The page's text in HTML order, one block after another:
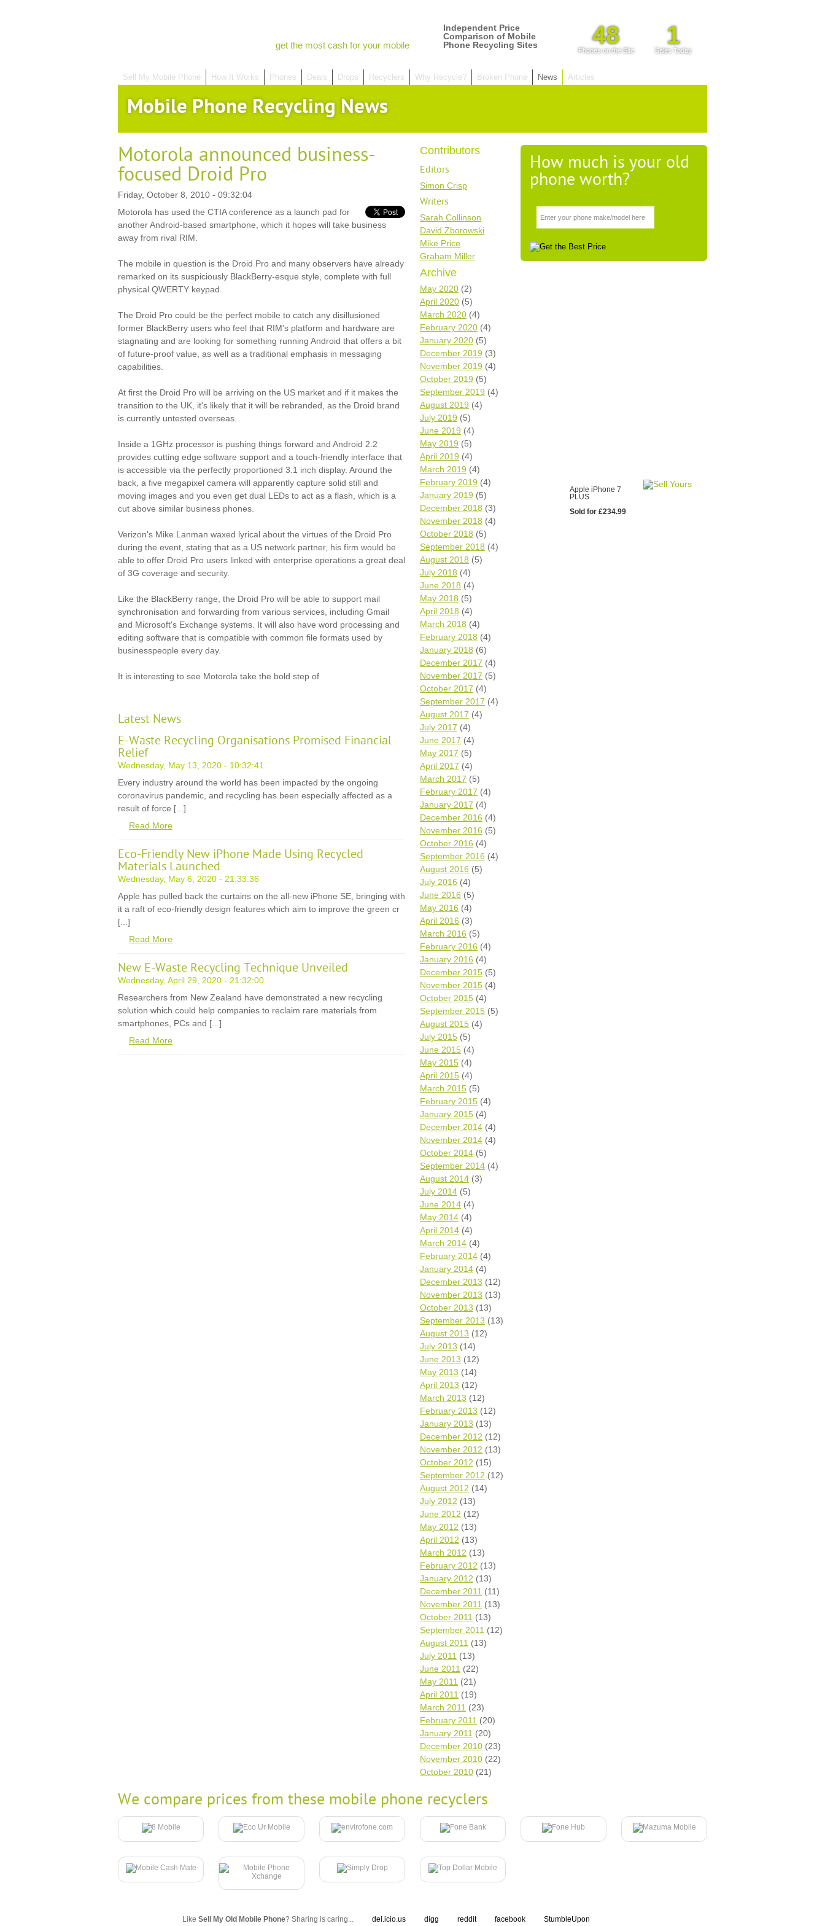
get the most cash for your mobile
Independent Price
Comparison of Mobile
Phone Recycling Sites
48
Phones on the Site
1
Sales Today
Sell My Mobile Phone How It Works Phones Deals Drops Recyclers Why Recycle? Broken Phone News Articles
Mobile Phone Recycling News
Motorola announced business-
focused Droid Pro
Friday, October 8, 2010 - 09:32:04
Motorola has used the CTIA conference as a launch pad for
another Android-based smartphone, which it hopes will take business
away from rival RIM.
The mobile in question is the Droid Pro and many observers have already
remarked on its suspiciously BlackBerry-esque style, complete with full
physical QWERTY keypad.
The Droid Pro could be the perfect mobile to catch any disillusioned
former BlackBerry users who feel that RIM's platform and hardware are
stagnating and are looking for something running Android that offers a bit
of future-proof value, as well as a traditional emphasis in messaging
capabilities.
At first the Droid Pro will be arriving on the US market and if it makes the
transition to the UK, it's likely that it will be rebranded, as the Droid brand
is currently untested overseas.
Inside a 1GHz processor is pushing things forward and Android 2.2
provides cutting edge software support and a touch-friendly interface that
is accessible via the perfectly proportioned 3.1 inch display. Around the
back, a five megapixel camera will apparently capture solid still and
moving images and you even get dual LEDs to act as a flash, which is a
cut above similar business phones.
Verizon's Mike Lanman waxed lyrical about the virtues of the Droid Pro
during the event, stating that as a US network partner, his firm would be
able to offer Droid Pro users linked with enterprise operations a great deal
of 3G coverage and security.
Like the BlackBerry range, the Droid Pro will be able to support mail
synchronisation and forwarding from various services, including Gmail
and Microsoft's Exchange systems. It will also have word processing and
editing software that is compatible with common file formats used by
businesspeople every day.
It is interesting to see Motorola take the bold step of
Latest News
E-Waste Recycling Organisations Promised Financial
Relief
Wednesday, May 13, 2020 - 10:32:41
Every industry around the world has been impacted by the ongoing
coronavirus pandemic, and recycling has been especially affected as a
result of force [...]
Read More
Eco-Friendly New iPhone Made Using Recycled
Materials Launched
Wednesday, May 6, 2020 - 21:33:36
Apple has pulled back the curtains on the all-new iPhone SE, bringing with
it a raft of eco-friendly design features which aim to improve the green cr
[...]
Read More
New E-Waste Recycling Technique Unveiled
Wednesday, April 29, 2020 - 21:32:00
Researchers from New Zealand have demonstrated a new recycling
solution which could help companies to reclaim rare materials from
smartphones, PCs and [...]
Read More
Contributors
Editors
Simon Crisp
Writers
Sarah Collinson
David Zborowski
Mike Price
Graham Miller
Archive
May 2020 (2)
April 2020 (5)
March 2020 (4)
February 2020 (4)
January 2020 (5)
December 2019 (3)
November 2019 (4)
October 2019 (5)
September 2019 (4)
August 2019 (4)
July 2019 (5)
June 2019 (4)
May 2019 (5)
April 2019 (4)
March 2019 (4)
February 2019 (4)
January 2019 (5)
December 2018 (3)
November 2018 (4)
October 2018 (5)
September 2018 (4)
August 2018 (5)
July 2018 (4)
June 2018 (4)
May 2018 (5)
April 2018 (4)
March 2018 (4)
February 2018 (4)
January 2018 (6)
December 2017 (4)
November 2017 (5)
October 2017 (4)
September 2017 (4)
August 2017 (4)
July 2017 (4)
June 2017 (4)
May 2017 (5)
April 2017 (4)
March 2017 (5)
February 2017 (4)
January 2017 (4)
December 2016 (4)
November 2016 (5)
October 2016 (4)
September 2016 (4)
August 2016 (5)
July 2016 (4)
June 2016 (5)
May 2016 (4)
April 2016 (3)
March 2016 (5)
February 2016 (4)
January 2016 (4)
December 2015 (5)
November 2015 (4)
October 2015 (4)
September 2015 (5)
August 2015 (4)
July 2015 (5)
June 2015 (4)
May 2015 (4)
April 2015 (4)
March 2015 (5)
February 2015 (4)
January 2015 (4)
December 2014 (4)
November 2014 (4)
October 2014 (5)
September 2014 (4)
August 2014 (3)
July 2014 (5)
June 2014 (4)
May 2014 (4)
April 2014 (4)
March 2014 (4)
February 2014 (4)
January 2014 (4)
December 2013 (12)
November 2013 (13)
October 2013 (13)
September 2013 (13)
August 2013 (12)
July 2013 (14)
June 2013 (12)
May 2013 (14)
April 2013 (12)
March 2013 (12)
February 2013 (12)
January 2013 (13)
December 2012 (12)
November 2012 (13)
October 2012 (15)
September 2012 (12)
August 2012 (14)
July 2012 (13)
June 2012 (12)
May 2012 (13)
April 2012 (13)
March 2012 (13)
February 2012 (13)
January 2012 (13)
December 2011 (11)
November 2011 (13)
October 2011 (13)
September 2011 (12)
August 2011 (13)
July 2011 (13)
June 2011 (22)
May 2011 (21)
April 2011 (19)
March 2011 (23)
February 2011 (20)
January 2011 (20)
December 2010 (23)
November 2010 (22)
October 2010 (21)
How much is your old
phone worth?
Apple iPhone 7
PLUS
Sold for £234.99
We compare prices from these mobile phone recyclers
Like Sell My Old Mobile Phone? Sharing is caring... del.icio.us digg reddit facebook StumbleUpon